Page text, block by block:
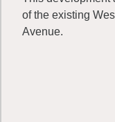
of the existing
Avenue.